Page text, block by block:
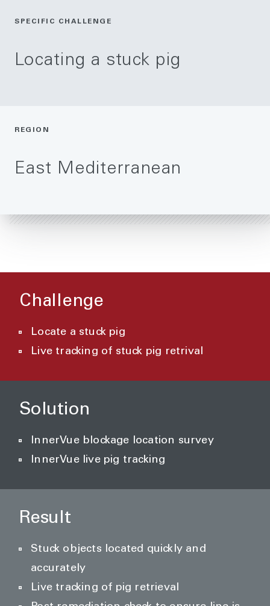
SPECIFIC CHALLENGE
Locating a stuck pig
REGION
East Mediterranean
Challenge
Locate a stuck pig
Live tracking of stuck pig retrival
Solution
InnerVue blockage location survey
InnerVue live pig tracking
Result
Stuck objects located quickly and
accurately
Live tracking of pig retrieval